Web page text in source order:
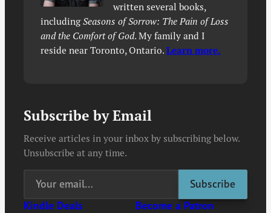
written several books,
includingSeasons of Sorrow: The Pain of Loss
and the Comfort of God. My family and I
reside near Toronto, Ontario.Learn more.
Subscribe by Email
Receive articles in your inbox by subscribing below.
Unsubscribe at any time.
Kindle Deals
Become a Patron